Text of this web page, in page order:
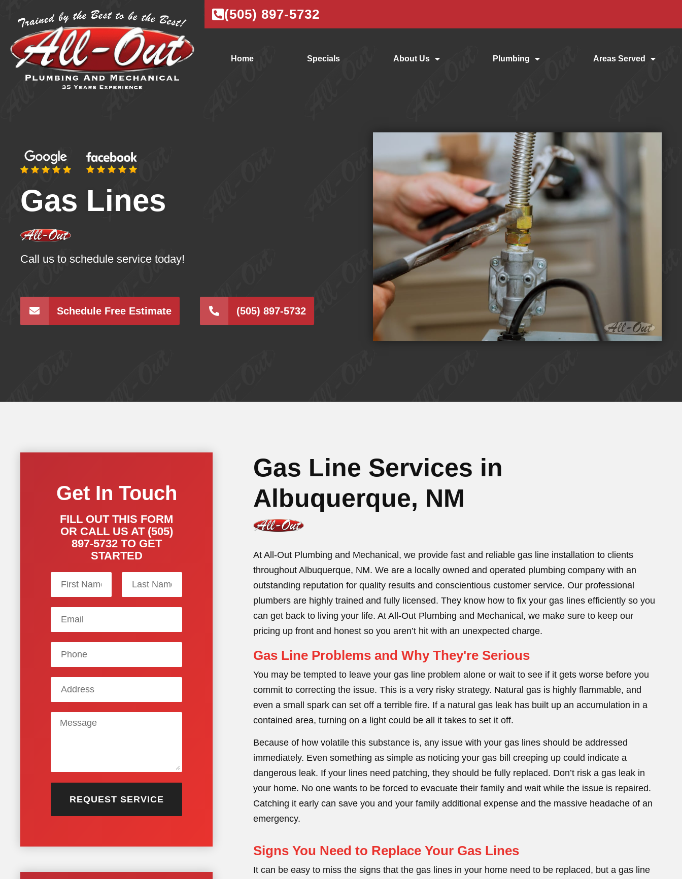
(505) 897-5732
Home Specials About Us Plumbing Areas Served
Gas Lines
Call us to schedule service today!
Schedule Free Estimate (505) 897-5732
Get In Touch
FILL OUT THIS FORM
OR CALL US AT (505)
897-5732 TO GET
STARTED
REQUEST SERVICE
Gas Line Services in
Albuquerque, NM
At All-Out Plumbing and Mechanical, we provide fast and reliable gas line installation to clients
throughout Albuquerque, NM. We are a locally owned and operated plumbing company with an
outstanding reputation for quality results and conscientious customer service. Our professional
plumbers are highly trained and fully licensed. They know how to fix your gas lines efficiently so you
can get back to living your life. At All-Out Plumbing and Mechanical, we make sure to keep our
pricing up front and honest so you aren’t hit with an unexpected charge.
Gas Line Problems and Why They're Serious
You may be tempted to leave your gas line problem alone or wait to see if it gets worse before you
commit to correcting the issue. This is a very risky strategy. Natural gas is highly flammable, and
even a small spark can set off a terrible fire. If a natural gas leak has built up an accumulation in a
contained area, turning on a light could be all it takes to set it off.
Because of how volatile this substance is, any issue with your gas lines should be addressed
immediately. Even something as simple as noticing your gas bill creeping up could indicate a
dangerous leak. If your lines need patching, they should be fully replaced. Don’t risk a gas leak in
your home. No one wants to be forced to evacuate their family and wait while the issue is repaired.
Catching it early can save you and your family additional expense and the massive headache of an
emergency.
Signs You Need to Replace Your Gas Lines
It can be easy to miss the signs that the gas lines in your home need to be replaced, but a gas line